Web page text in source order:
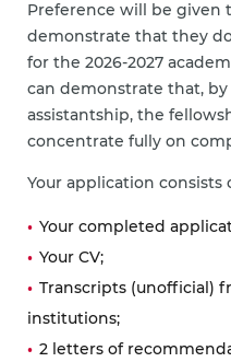
Preference will be given
demonstrate that they
for the 2026-2027
can demonstrate that,
assistantship, the
concentrate fully on
Your application
Your completed
Your CV;
Transcripts (unofficial)
institutions;
2 letters of